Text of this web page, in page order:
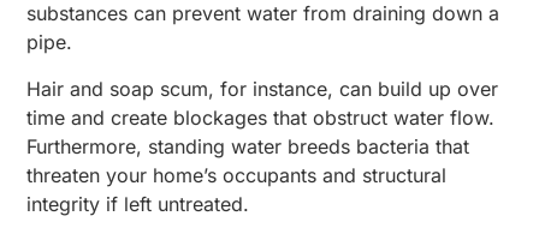
substances can prevent water from draining down a
pipe.
Hair and soap scum, for instance, can build up over
time and create blockages that obstruct water flow.
Furthermore, standing water breeds bacteria that
threaten your home’s occupants and structural
integrity if left untreated.